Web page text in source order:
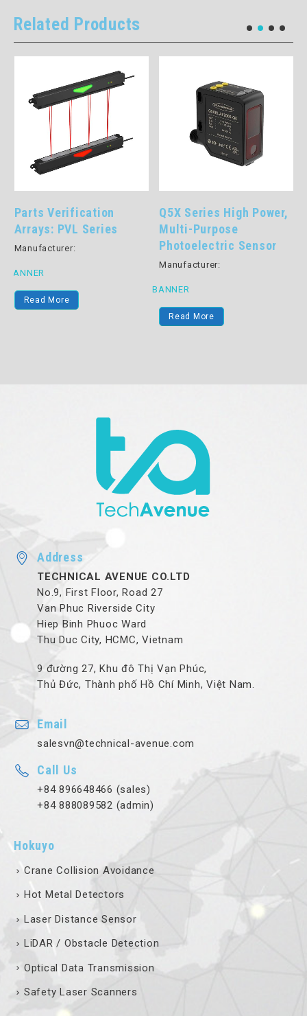
Related Products
Parts Verification
Arrays: PVL Series
Manufacturer:
BANNER
Read More
Q5X Series High Power,
Multi-Purpose
Photoelectric Sensor
Manufacturer:
BANNER
Read More
Address
TECHNICAL AVENUE CO.LTD
No.9, First Floor, Road 27
Van Phuc Riverside City
Hiep Binh Phuoc Ward
Thu Duc City, HCMC, Vietnam
9 đường 27, Khu đô Thị Vạn Phúc,
Thủ Đức, Thành phố Hồ Chí Minh, Việt Nam.
Email
salesvn@technical-avenue.com
Call Us
+84 896648466 (sales)
+84 888089582 (admin)
Hokuyo
Crane Collision Avoidance
Hot Metal Detectors
Laser Distance Sensor
LiDAR / Obstacle Detection
Optical Data Transmission
Safety Laser Scanners